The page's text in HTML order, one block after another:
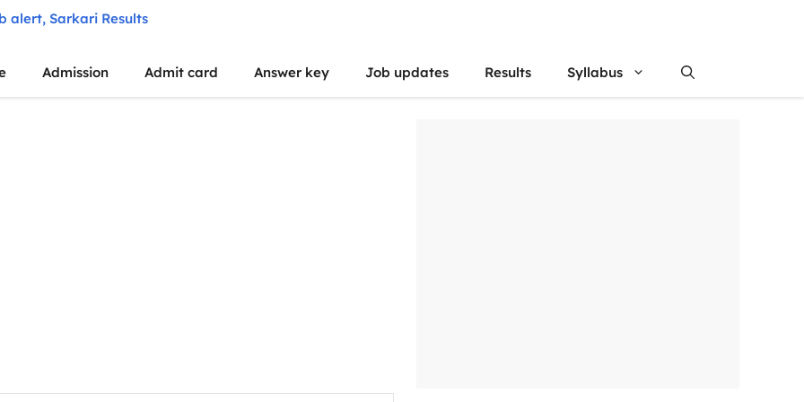
Admission Admit card Answer key Job updates Results Syllabus